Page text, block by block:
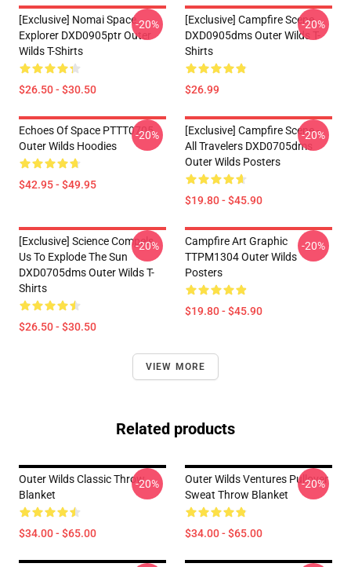
[Exclusive] Nomai Space
Explorer DXD0905ptr Outer
Wilds T-Shirts
$26.50 - $30.50
-20%
[Exclusive] Campfire Scene
DXD0905dms Outer Wilds T-
Shirts
$26.99
-20%
Echoes Of Space PTTT0705
Outer Wilds Hoodies
$42.95 - $49.95
-20%
[Exclusive] Campfire Scene -
All Travelers DXD0705dms
Outer Wilds Posters
$19.80 - $45.90
-20%
[Exclusive] Science Compels
Us To Explode The Sun
DXD0705dms Outer Wilds T-
Shirts
$26.50 - $30.50
-20%
Campfire Art Graphic
TTPM1304 Outer Wilds
Posters
$19.80 - $45.90
-20%
VIEW MORE
Related products
Outer Wilds Classic Throw
Blanket
$34.00 - $65.00
-20%
Outer Wilds Ventures Pullover
Sweat Throw Blanket
$34.00 - $65.00
-20%